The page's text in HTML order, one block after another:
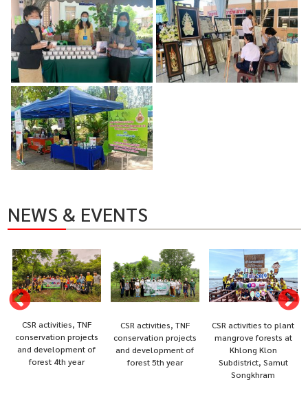
NEWS & EVENTS
CSR activities, TNF
conservation projects
and development of
forest 4th year
CSR activities, TNF
conservation projects
and development of
forest 5th year
CSR activities to plant
mangrove forests at
Khlong Klon
Subdistrict, Samut
Songkhram